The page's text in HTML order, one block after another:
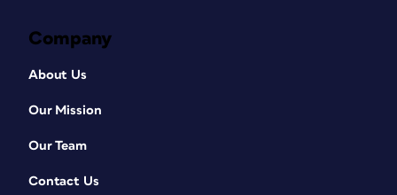
Company
About Us
Our Mission
Our Team
Contact Us